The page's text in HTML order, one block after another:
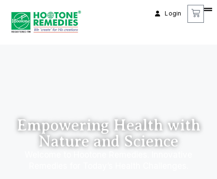
Login
Empowering Health with
Nature and Science